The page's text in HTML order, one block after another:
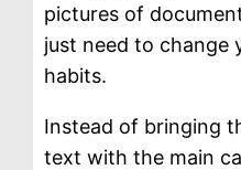
pictures of
just need to change
habits.
Instead of bringing
text with the main